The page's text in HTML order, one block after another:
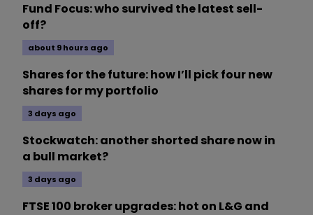
Fund Focus: who survived the latest sell-
off?
about 9 hours ago
Shares for the future: how I’ll pick four new
shares for my portfolio
3 days ago
Stockwatch: another shorted share now in
a bull market?
3 days ago
FTSE 100 broker upgrades: hot on L&G and